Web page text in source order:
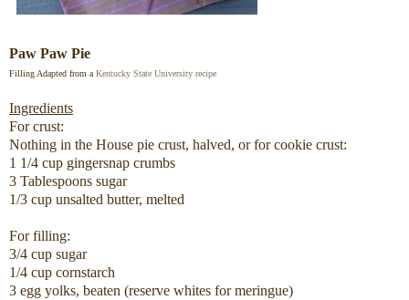
Paw Paw Pie
Filling Adapted from aKentucky State University recipe
Ingredients
For crust:
Nothing in the House pie crust, halved, or for cookie crust:
1 1/4 cup gingersnap crumbs
3 Tablespoons sugar
1/3 cup unsalted butter, melted
For filling:
3/4 cup sugar
1/4 cup cornstarch
3 egg yolks, beaten (reserve whites for meringue)